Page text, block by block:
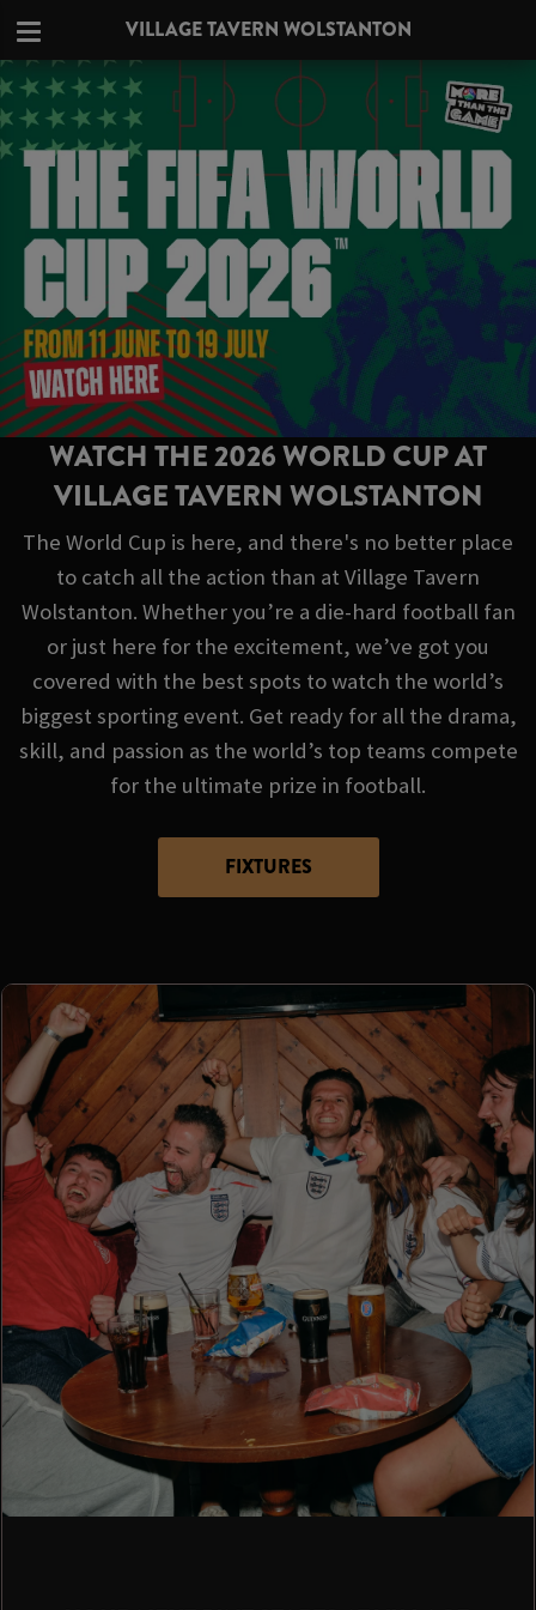
VILLAGE TAVERN WOLSTANTON
WATCH THE 2026 WORLD CUP AT
VILLAGE TAVERN WOLSTANTON
The World Cup is here, and there's no better place
to catch all the action than at Village Tavern
Wolstanton. Whether you’re a die-hard football fan
or just here for the excitement, we’ve got you
covered with the best spots to watch the world’s
biggest sporting event. Get ready for all the drama,
skill, and passion as the world’s top teams compete
for the ultimate prize in football.
FIXTURES